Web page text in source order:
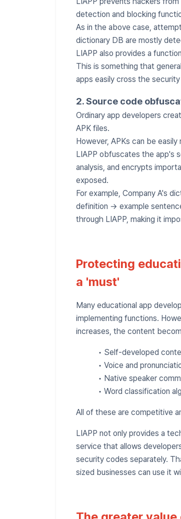
detection and blocking
As in the above case,
dictionary DB are mostly
LIAPP also provides a
This is something that
apps easily cross the
2. Source code
Ordinary app developers
APK files.
However, APKs can be
LIAPP obfuscates the app's
analysis, and encrypts
exposed.
For example, Company A's
definition → example
through LIAPP, making it
Protecting
a 'must'
Many educational app
implementing functions.
increases, the content
• Self-developed
• Voice and
• Native speaker
• Word classification
All of these are competitive
LIAPP not only provides a
service that allows
security codes separately.
sized businesses can use it